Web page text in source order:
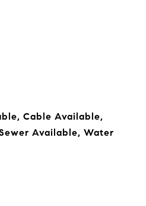
Cable Available,
Available, Water